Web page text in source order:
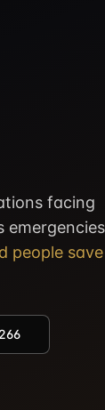
facing
people save